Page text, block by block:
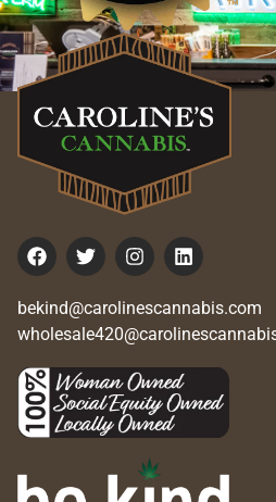
bekind@carolinescannabis.com